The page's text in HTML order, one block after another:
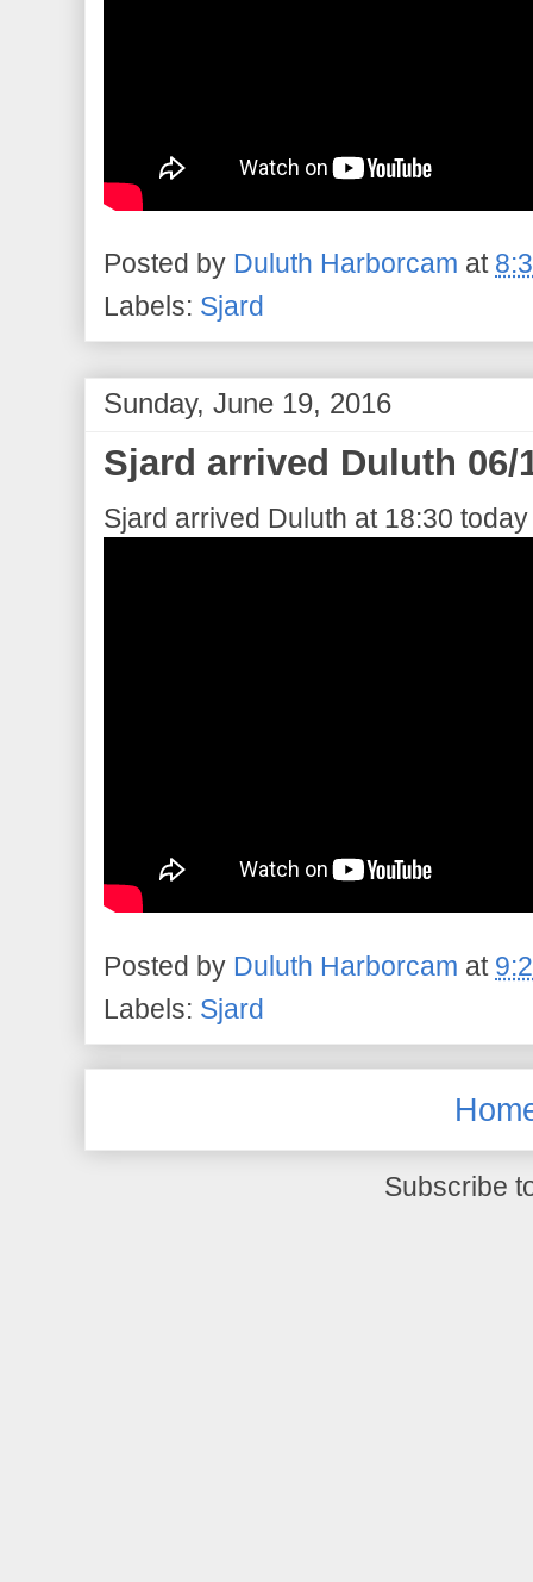
Posted by Duluth Harborcam at
Labels: Sjard
Sunday, June 19, 2016
Sjard arrived Duluth 06/
Sjard arrived Duluth at 18:30
Posted by Duluth Harborcam at
Labels: Sjard
Subscribe